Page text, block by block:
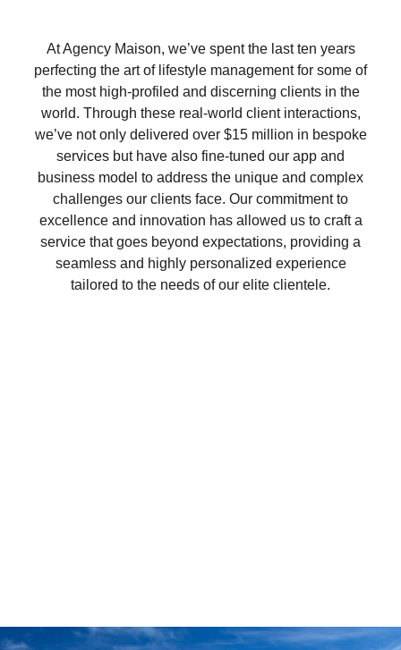
At Agency Maison, we’ve spent the last ten years
perfecting the art of lifestyle management for some of
the most high-profiled and discerning clients in the
world. Through these real-world client interactions,
we’ve not only delivered over $15 million in bespoke
services but have also fine-tuned our app and
business model to address the unique and complex
challenges our clients face. Our commitment to
excellence and innovation has allowed us to craft a
service that goes beyond expectations, providing a
seamless and highly personalized experience
tailored to the needs of our elite clientele.